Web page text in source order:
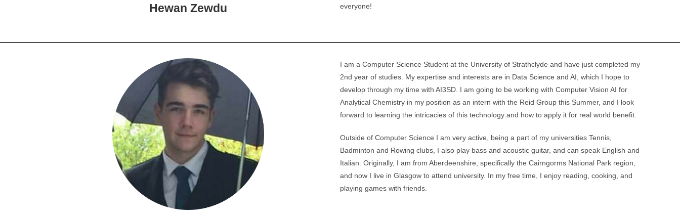
Hewan Zewdu
everyone!
I am a Computer Science Student at the University of Strathclyde and have just completed my
2nd year of studies. My expertise and interests are in Data Science and AI, which I hope to
develop through my time with AI3SD. I am going to be working with Computer Vision AI for
Analytical Chemistry in my position as an intern with the Reid Group this Summer, and I look
forward to learning the intricacies of this technology and how to apply it for real world benefit.
Outside of Computer Science I am very active, being a part of my universities Tennis,
Badminton and Rowing clubs, I also play bass and acoustic guitar, and can speak English and
Italian. Originally, I am from Aberdeenshire, specifically the Cairngorms National Park region,
and now I live in Glasgow to attend university. In my free time, I enjoy reading, cooking, and
playing games with friends.